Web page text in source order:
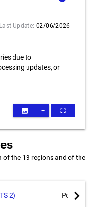
Last Update: 02/06/2026
due to
updates, or
image arrow_drop_down fullscreen
of the 13 regions and of the
2) chevron_right